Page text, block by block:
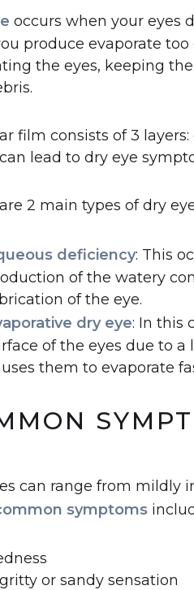
occurs when your eyes
produce evaporate
the eyes, keeping
film consists of 3
lead to dry eye
2 main types of dry
deficiency: This
of the watery
of the eye.
dry eye: In this
of the eyes due to
them to evaporate
can range from mildly
symptoms
or sandy sensation